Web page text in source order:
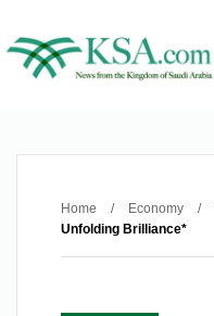
Home / Economy /
Unfolding Brilliance*